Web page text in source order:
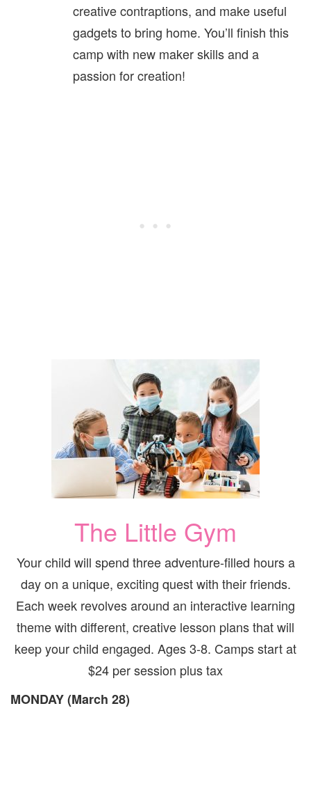
creative contraptions, and make useful
gadgets to bring home. You’ll finish this
camp with new maker skills and a
passion for creation!
The Little Gym
Your child will spend three adventure-filled hours a
day on a unique, exciting quest with their friends.
Each week revolves around an interactive learning
theme with different, creative lesson plans that will
keep your child engaged. Ages 3-8. Camps start at
$24 per session plus tax
MONDAY (March 28)